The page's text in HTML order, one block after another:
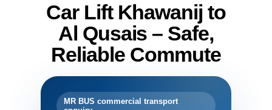
Car Lift Khawanij to
Al Qusais – Safe,
Reliable Commute
MR BUS commercial transport